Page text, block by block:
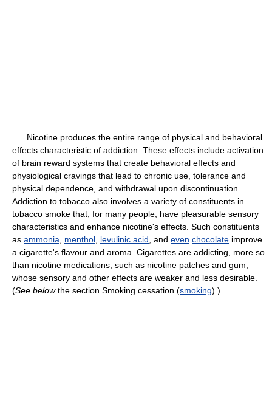
Nicotine produces the entire range of physical and behavioral
effects characteristic of addiction. These effects include activation
of brain reward systems that create behavioral effects and
physiological cravings that lead to chronic use, tolerance and
physical dependence, and withdrawal upon discontinuation.
Addiction to tobacco also involves a variety of constituents in
tobacco smoke that, for many people, have pleasurable sensory
characteristics and enhance nicotine's effects. Such constituents
as ammonia menthol levulinic acid , and even chocolate improve
a cigarette's flavour and aroma. Cigarettes are addicting, more so
than nicotine medications, such as nicotine patches and gum,
whose sensory and other effects are weaker and less desirable.
(See belowthe section Smoking cessation (smoking).)